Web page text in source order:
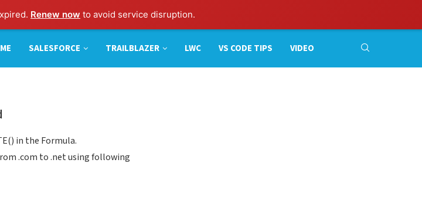
Renew now to avoid service disruption.
SALESFORCE TRAILBLAZER LWC VS CODE TIPS VIDEO
in the Formula.
.com to .net using following